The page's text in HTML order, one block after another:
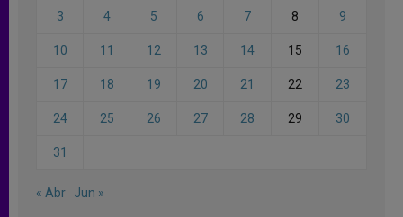
3 4 5 6 7 8 9
10 11 12 13 14 15 16
17 18 19 20 21 22 23
24 25 26 27 28 29 30
31
« Abr Jun »